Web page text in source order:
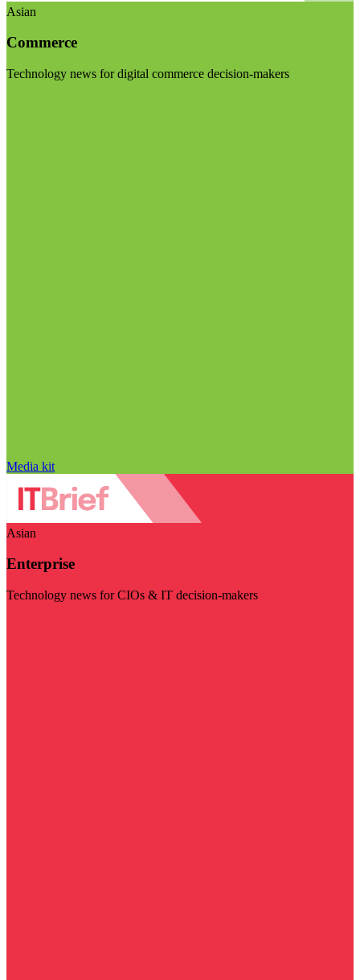
Asian
Commerce
Technology news for digital commerce decision-makers
Media kit
Asian
Enterprise
Technology news for CIOs & IT decision-makers